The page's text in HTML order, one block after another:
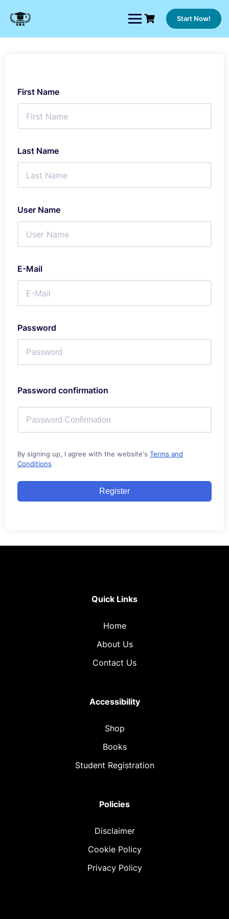
content
Start Now!
First Name
Last Name
User Name
E-Mail
Password
Password confirmation
By signing up, I agree with the website's Terms and
Conditions
Register
Quick Links
Home
About Us
Contact Us
Accessibility
Shop
Books
Student Registration
Policies
Disclaimer
Cookie Policy
Privacy Policy